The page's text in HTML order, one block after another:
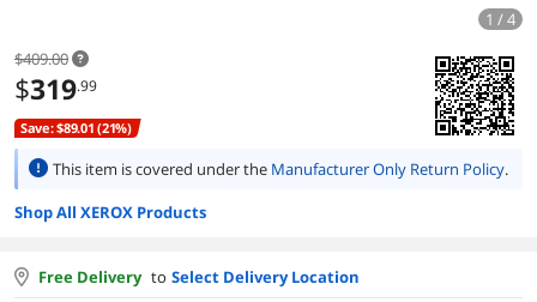
1 / 4
$409.00
$319.99
Save: $89.01 (21%)
This item is covered under the Manufacturer Only Return Policy.
Shop All XEROX Products
Free Delivery to Select Delivery Location